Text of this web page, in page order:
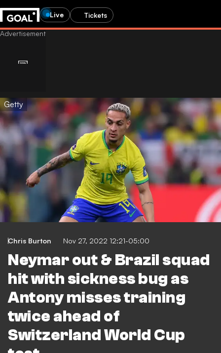
Live Tickets
Getty
Chris Burton Nov 27, 2022 12:21-05:00
Neymar out & Brazil squad
hit with sickness bug as
Antony misses training
twice ahead of
Switzerland World Cup